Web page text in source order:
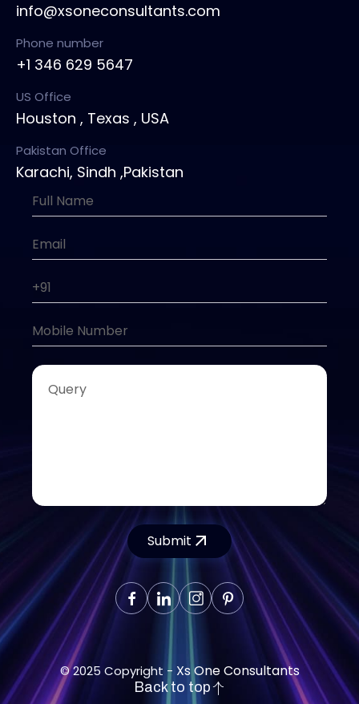
info@xsoneconsultants.com
Phone number
+1 346 629 5647
US Office
Houston , Texas , USA
Pakistan Office
Karachi, Sindh ,Pakistan
Submit
© 2025 Copyright - Xs One Consultants
Back to top